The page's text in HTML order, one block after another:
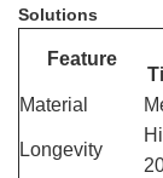
Solutions
Feature
Material
Longevity